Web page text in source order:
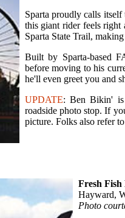
Sparta proudly calls
this giant rider feels
Sparta State Trail,
Built by Sparta-based
before moving to his
he'll even greet you and
UPDATE: Ben Bikin' is
roadside photo stop. If
picture. Folks also refer
Fresh Fish
Hayward,
Photo